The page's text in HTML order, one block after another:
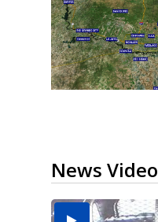
News Video